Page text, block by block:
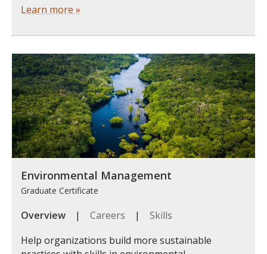
Learn more »
Environmental Management
Graduate Certificate
Overview | Careers | Skills
Help organizations build more sustainable